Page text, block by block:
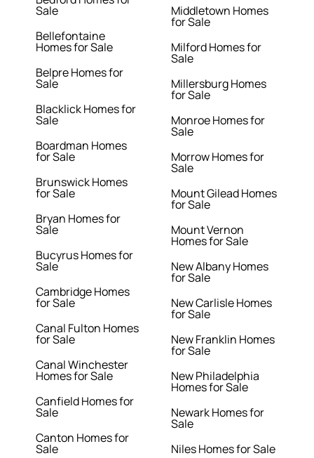
Sale
Bellefontaine
Homes for Sale
Belpre Homes for
Sale
Blacklick Homes for
Sale
Boardman Homes
for Sale
Brunswick Homes
for Sale
Bryan Homes for
Sale
Bucyrus Homes for
Sale
Cambridge Homes
for Sale
Canal Fulton Homes
for Sale
Canal Winchester
Homes for Sale
Canfield Homes for
Sale
Canton Homes for
Sale
Middletown Homes
for Sale
Milford Homes for
Sale
Millersburg Homes
for Sale
Monroe Homes for
Sale
Morrow Homes for
Sale
Mount Gilead Homes
for Sale
Mount Vernon
Homes for Sale
New Albany Homes
for Sale
New Carlisle Homes
for Sale
New Franklin Homes
for Sale
New Philadelphia
Homes for Sale
Newark Homes for
Sale
Niles Homes for Sale